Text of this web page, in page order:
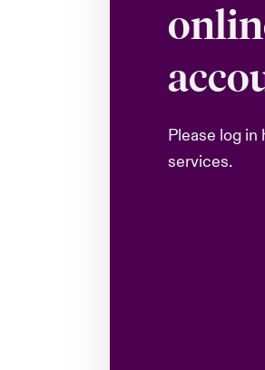
Please log
services.